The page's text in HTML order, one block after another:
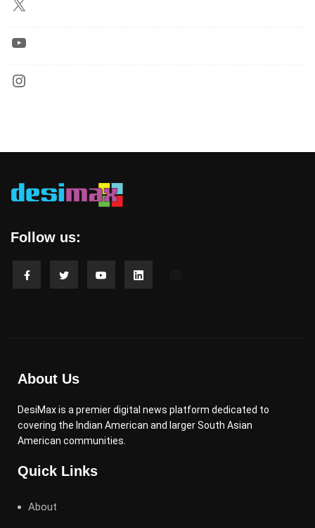
Follow us:
About Us
DesiMax is a premier digital news platform dedicated to
covering the Indian American and larger South Asian
American communities.
Quick Links
About